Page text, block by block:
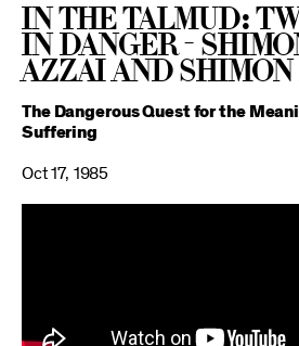
In the Talmud:
in Danger -
Azzai and Shimon
The Dangerous Quest for the
Suffering
Oct 17, 1985